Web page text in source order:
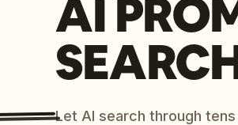
AI
Let AI search through